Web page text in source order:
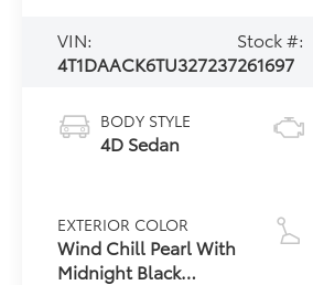
VIN:
4T1DAACK6TU327237
Stock #:
261697
BODY STYLE
4D Sedan
EXTERIOR COLOR
Wind Chill Pearl With
Midnight Black